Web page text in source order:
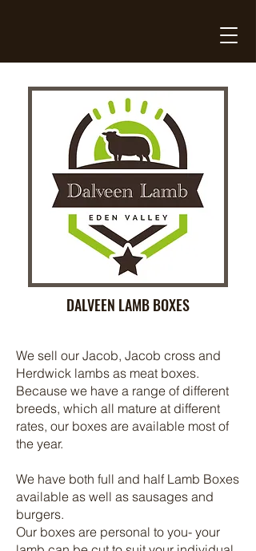
DALVEEN LAMB BOXES
We sell our Jacob, Jacob cross and
Herdwick lambs as meat boxes.
Because we have a range of different
breeds, which all mature at different
rates, our boxes are available most of
the year.
We have both full and half Lamb Boxes
available as well as sausages and
burgers.
Our boxes are personal to you- your